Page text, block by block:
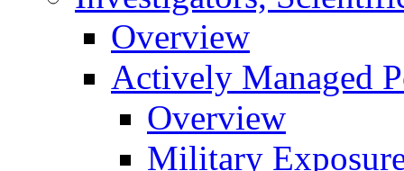
Overview
Actively Managed
Overview
Military